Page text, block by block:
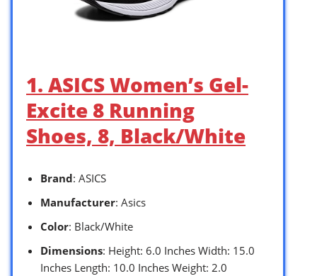
1. ASICS Women’s Gel-
Excite 8 Running
Shoes, 8, Black/White
Brand: ASICS
Manufacturer: Asics
Color: Black/White
Dimensions: Height: 6.0 Inches Width: 15.0
Inches Length: 10.0 Inches Weight: 2.0